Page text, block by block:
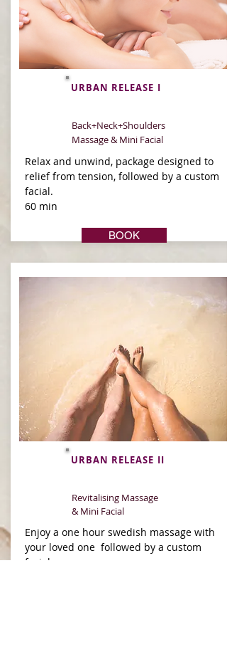
URBAN RELEASE I
Back+Neck+Shoulders
Massage & Mini Facial
Relax and unwind, package designed to
relief from tension, followed by a custom
facial.
60 min
BOOK
URBAN RELEASE II
Revitalising Massage
& Mini Facial
Enjoy a one hour swedish massage with
your loved one followed by a custom
facial.